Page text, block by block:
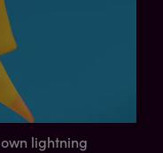
lightning